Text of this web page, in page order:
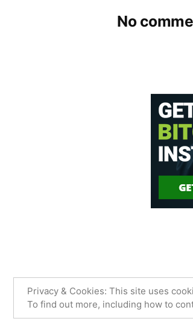
No
Privacy & Cookies: This site uses
To find out more, including how to